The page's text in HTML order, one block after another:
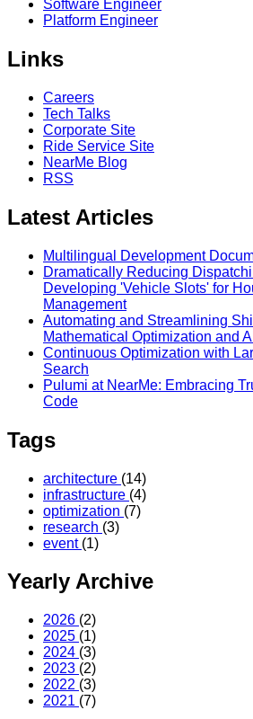
Software Engineer
Platform Engineer
Links
Careers
Tech Talks
Corporate Site
Ride Service Site
NearMe Blog
RSS
Latest Articles
Multilingual Development
Dramatically Reducing
Developing 'Vehicle Slots' for
Management
Automating and Streamlining
Mathematical Optimization and
Continuous Optimization with
Search
Pulumi at NearMe: Embracing
Code
Tags
architecture (14)
infrastructure (4)
optimization (7)
research (3)
event (1)
Yearly Archive
2026 (2)
2025 (1)
2024 (3)
2023 (2)
2022 (3)
2021 (7)